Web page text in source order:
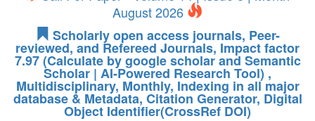
August 2026
Scholarly open access journals, Peer-
reviewed, and Refereed Journals, Impact factor
7.97 (Calculate by google scholar and Semantic
Scholar | AI-Powered Research Tool) ,
Multidisciplinary, Monthly, Indexing in all major
database & Metadata, Citation Generator, Digital
Object Identifier(CrossRef DOI)